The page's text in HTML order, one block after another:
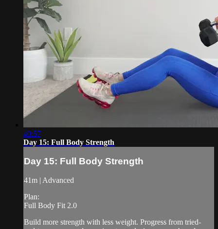
40:57
Day 15: Full Body Strength
Day 15: Full Body Strength
41m | Advanced
Plan:
Full Body Fit 2.0
Build more strength with less weight. Progress from tried-